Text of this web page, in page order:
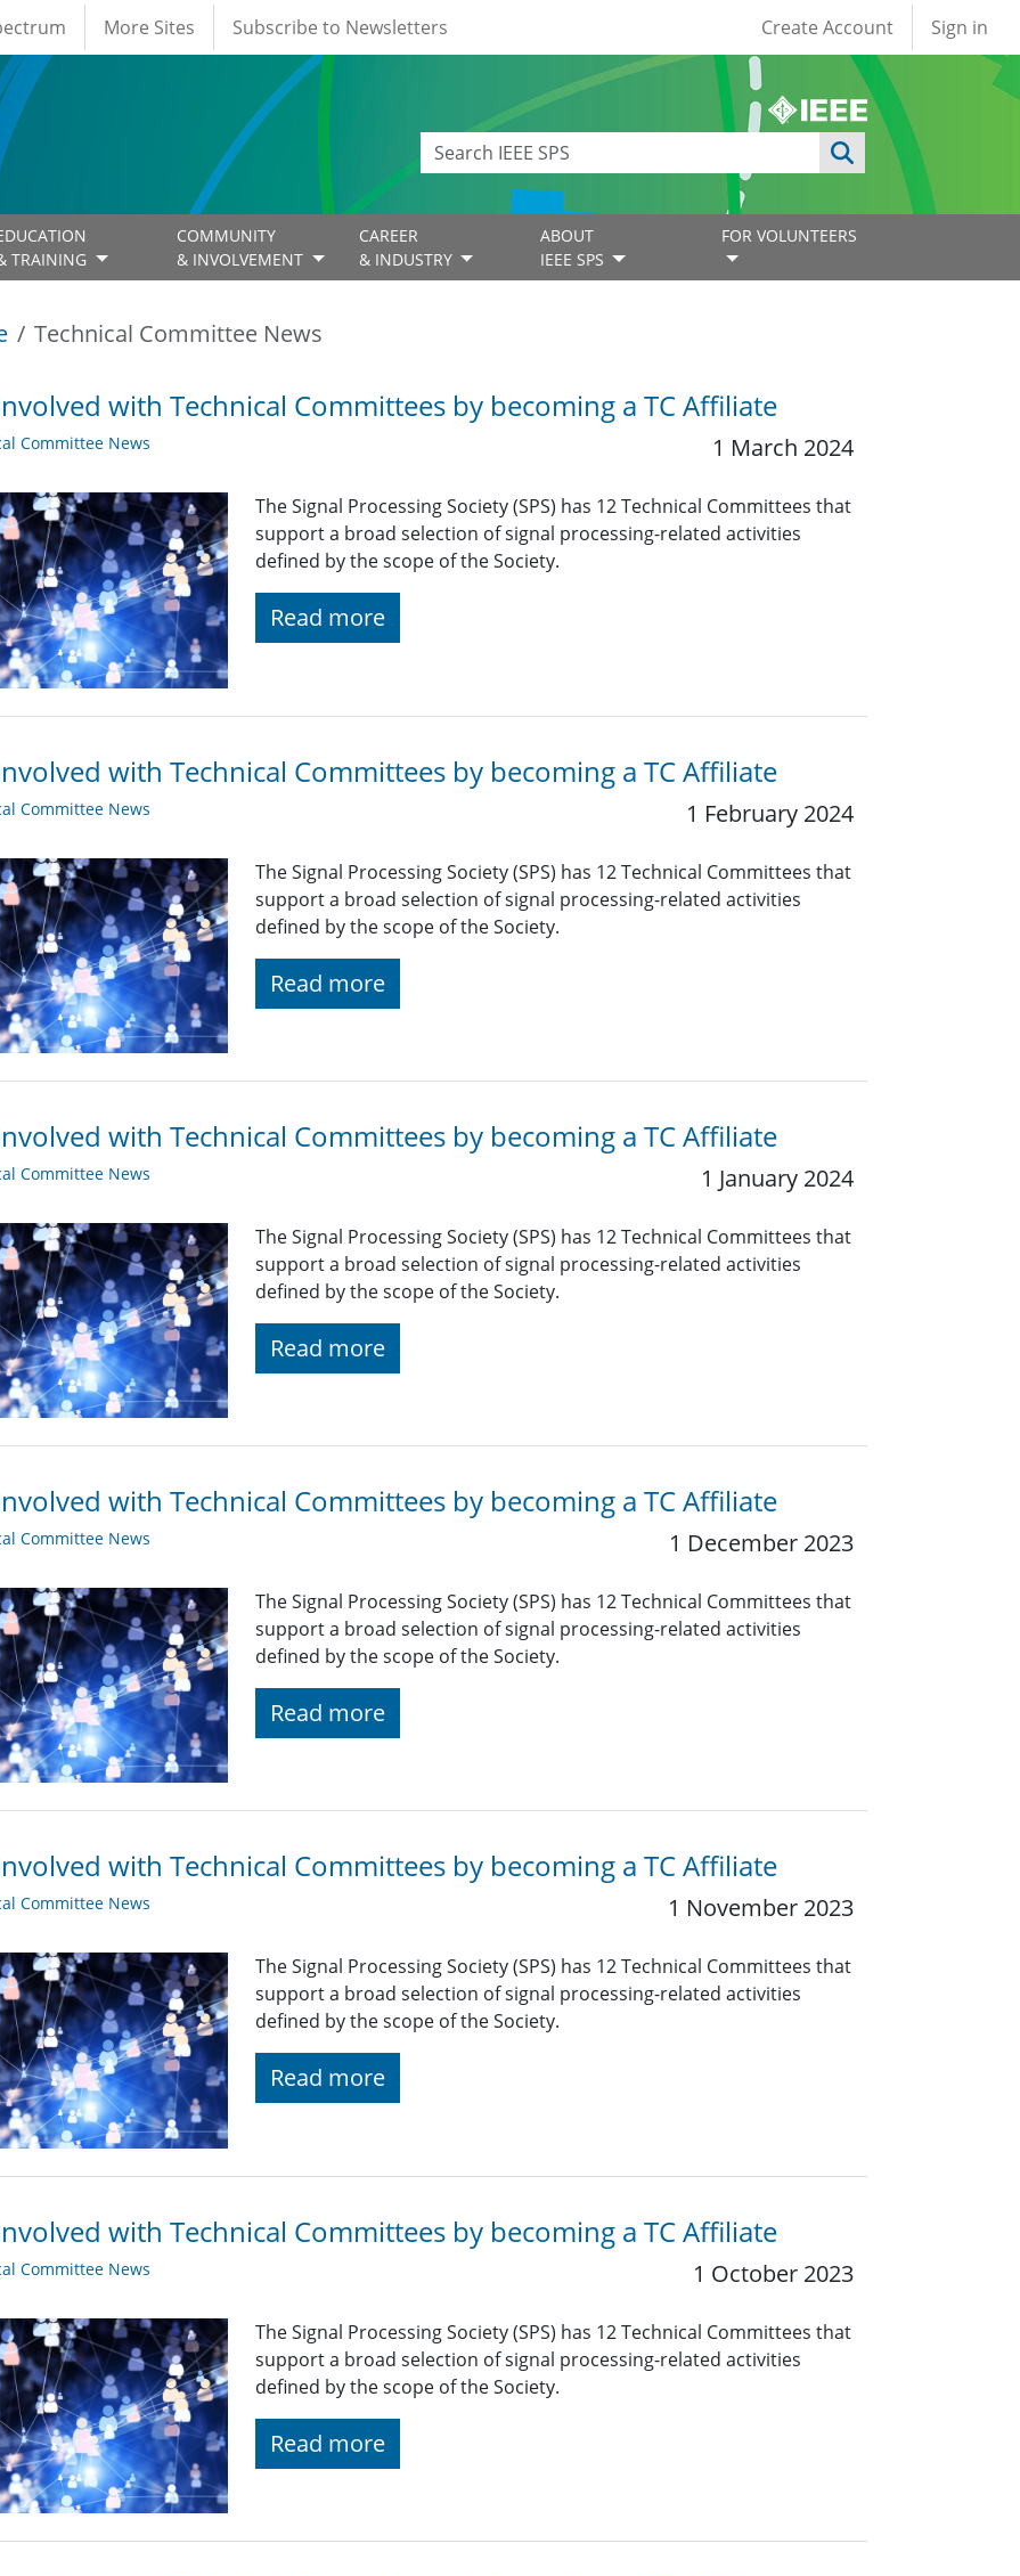
More Sites Subscribe to Newsletters User account
Create Account Sign in
TRAINING
COMMUNITY
& INVOLVEMENT
CAREER
& INDUSTRY
ABOUT
IEEE SPS
FOR VOLUNTEERS
Technical Committee News
with Technical Committees by becoming a TC Affiliate
Committee News 1 March 2024
The Signal Processing Society (SPS) has 12 Technical Committees that
support a broad selection of signal processing-related activities
defined by the scope of the Society.
Read more
with Technical Committees by becoming a TC Affiliate
Committee News 1 February 2024
The Signal Processing Society (SPS) has 12 Technical Committees that
support a broad selection of signal processing-related activities
defined by the scope of the Society.
Read more
with Technical Committees by becoming a TC Affiliate
Committee News 1 January 2024
The Signal Processing Society (SPS) has 12 Technical Committees that
support a broad selection of signal processing-related activities
defined by the scope of the Society.
Read more
with Technical Committees by becoming a TC Affiliate
Committee News 1 December 2023
The Signal Processing Society (SPS) has 12 Technical Committees that
support a broad selection of signal processing-related activities
defined by the scope of the Society.
Read more
with Technical Committees by becoming a TC Affiliate
Committee News 1 November 2023
The Signal Processing Society (SPS) has 12 Technical Committees that
support a broad selection of signal processing-related activities
defined by the scope of the Society.
Read more
with Technical Committees by becoming a TC Affiliate
Committee News 1 October 2023
The Signal Processing Society (SPS) has 12 Technical Committees that
support a broad selection of signal processing-related activities
defined by the scope of the Society.
Read more